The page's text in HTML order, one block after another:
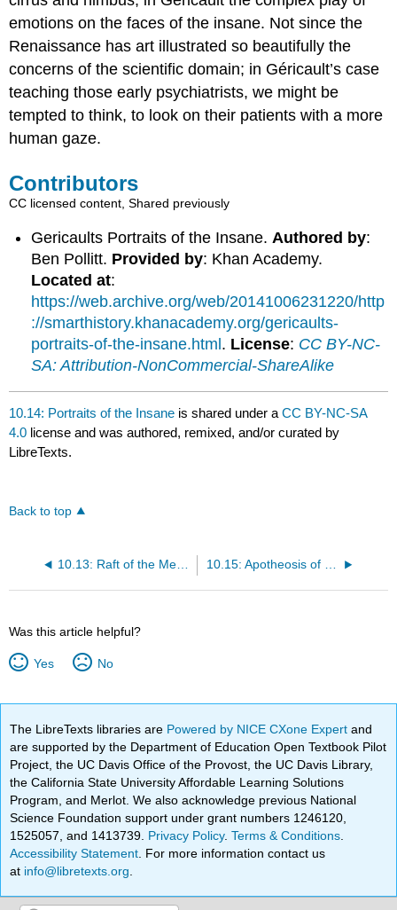
emotions on the faces of the insane. Not since the
Renaissance has art illustrated so beautifully the
concerns of the scientific domain; in Géricault’s case
teaching those early psychiatrists, we might be
tempted to think, to look on their patients with a more
human gaze.
Contributors
CC licensed content, Shared previously
Gericaults Portraits of the Insane. Authored by:
Ben Pollitt. Provided by: Khan Academy.
Located at:
https://web.archive.org/web/20141006231220/http
://smarthistory.khanacademy.org/gericaults-
portraits-of-the-insane.html. License: CC BY-NC-
SA: Attribution-NonCommercial-ShareAlike
10.14: Portraits of the Insane is shared under aCC BY-NC-SA
4.0 license and was authored, remixed, and/or curated by
LibreTexts.
Back to top
10.13: Raft of the Medusa 10.15: Apotheosis of Homer
Was this article helpful?
Yes No
The LibreTexts libraries are Powered by NICE CXone Expertand
are supported by the Department of Education Open Textbook Pilot
Project, the UC Davis Office of the Provost, the UC Davis Library,
the California State University Affordable Learning Solutions
Program, and Merlot. We also acknowledge previous National
Science Foundation support under grant numbers 1246120,
1525057, and 1413739. Privacy Policy.Terms & Conditions
Accessibility Statement . For more information contact us
at info@libretexts.org